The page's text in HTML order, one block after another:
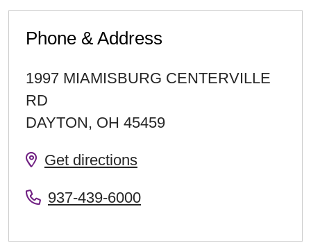
Phone & Address
1997 MIAMISBURG CENTERVILLE
RD
DAYTON, OH 45459
Get directions
937-439-6000